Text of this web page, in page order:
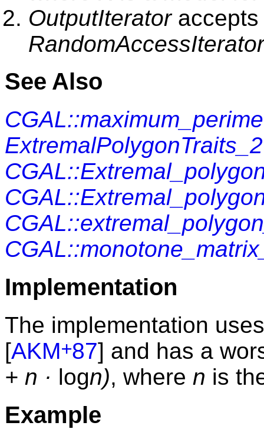
OutputIteratoraccepts
RandomAccessIterator
See Also
ExtremalPolygonTraits_2
Implementation
The implementation
[AKM+87] and has a
+ n · logn), where n is
Example